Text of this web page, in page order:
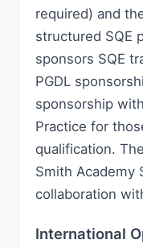
required) and
structured SQE
sponsors SQE
PGDL
sponsorship
Practice for
qualification.
Smith Academy
collaboration
International